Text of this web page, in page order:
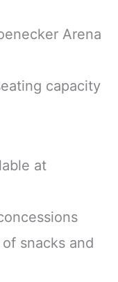
Arena
capacity
at
snacks and